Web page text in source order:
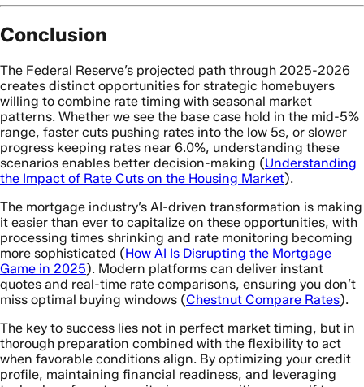
Conclusion
The Federal Reserve’s projected path through 2025-2026
creates distinct opportunities for strategic homebuyers
willing to combine rate timing with seasonal market
patterns. Whether we see the base case hold in the mid-5%
range, faster cuts pushing rates into the low 5s, or slower
progress keeping rates near 6.0%, understanding these
scenarios enables better decision-making (Understanding
the Impact of Rate Cuts on the Housing Market).
The mortgage industry’s AI-driven transformation is making
it easier than ever to capitalize on these opportunities, with
processing times shrinking and rate monitoring becoming
more sophisticated (How AI Is Disrupting the Mortgage
Game in 2025). Modern platforms can deliver instant
quotes and real-time rate comparisons, ensuring you don’t
miss optimal buying windows (Chestnut Compare Rates).
The key to success lies not in perfect market timing, but in
thorough preparation combined with the flexibility to act
when favorable conditions align. By optimizing your credit
profile, maintaining financial readiness, and leveraging